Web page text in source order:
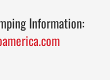
Information: